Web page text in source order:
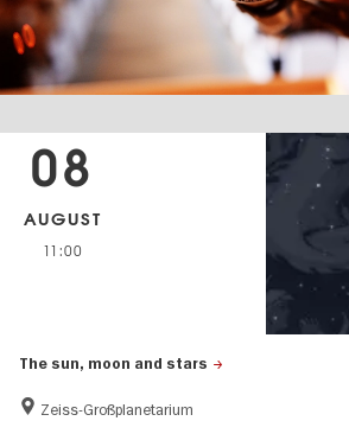
The sun, moon and stars
Zeiss-Großplanetarium
08
AUGUST
11:00